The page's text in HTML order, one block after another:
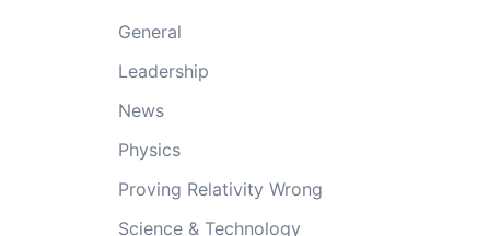
General
Leadership
News
Physics
Proving Relativity Wrong
Science & Technology